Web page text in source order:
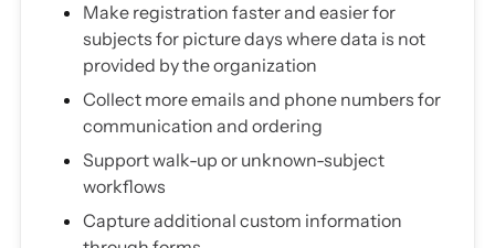
Make registration faster and easier for
subjects for picture days where data is not
provided by the organization
Collect more emails and phone numbers for
communication and ordering
Support walk-up or unknown-subject
workflows
Capture additional custom information